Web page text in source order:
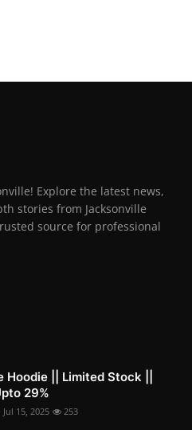
Explore the latest news,
stories from Jacksonville
source for professional
Hoodie || Limited Stock ||
29%
Jul 15, 2025 253